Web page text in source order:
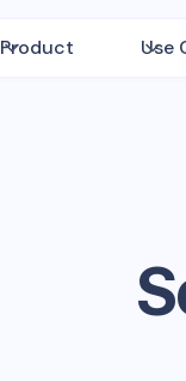
Product Use